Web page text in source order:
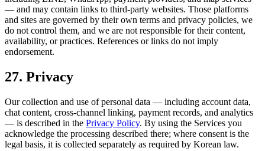
— and may contain links to third-party websites. Those platforms
and sites are governed by their own terms and privacy policies, we
do not control them, and we are not responsible for their content,
availability, or practices. References or links do not imply
endorsement.
27. Privacy
Our collection and use of personal data — including account data,
chat content, cross-channel linking, payment records, and analytics
— is described in the Privacy Policy. By using the Services you
acknowledge the processing described there; where consent is the
legal basis, it is collected separately as required by Korean law.